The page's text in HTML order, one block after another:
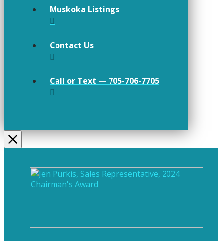
Muskoka Listings
Contact Us
Call or Text — 705-706-7705